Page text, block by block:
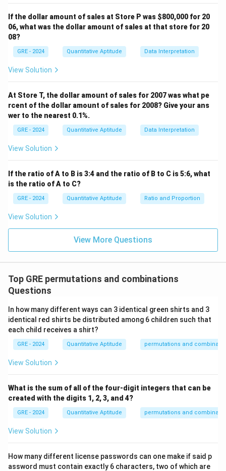
If the dollar amount of sales at Store P was $800,000 for 20
06, what was the dollar amount of sales at that store for 20
08?
GRE - 2024 Quantitative Aptitude Data Interpretation
View Solution
At Store T, the dollar amount of sales for 2007 was what pe
rcent of the dollar amount of sales for 2008? Give your ans
wer to the nearest 0.1%.
GRE - 2024 Quantitative Aptitude Data Interpretation
View Solution
If the ratio of A to B is 3:4 and the ratio of B to C is 5:6, what
is the ratio of A to C?
GRE - 2024 Quantitative Aptitude Ratio and Proportion
View Solution
View More Questions
Top GRE permutations and combinations
Questions
In how many different ways can 3 identical green shirts and 3
identical red shirts be distributed among 6 children such that
each child receives a shirt?
GRE - 2024 Quantitative Aptitude permutations and
View Solution
What is the sum of all of the four-digit integers that can be
created with the digits 1, 2, 3, and 4?
GRE - 2024 Quantitative Aptitude permutations and
View Solution
How many different license passwords can one make if said p
assword must contain exactly 6 characters, two of which are